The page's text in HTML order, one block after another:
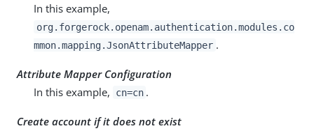
In this example,
org.forgerock.openam.authentication.modules.co
mmon.mapping.JsonAttributeMapper .
Attribute Mapper Configuration
In this example,
cn=cn .
Create account if it does not exist